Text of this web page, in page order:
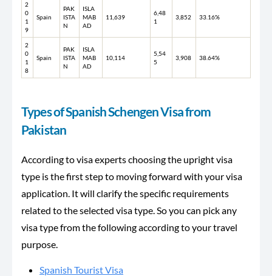
2
0
1
9
Spain
PAK
ISTA
N
ISLA
MAB
AD
11,639
6,48
1
3,852 33.16%
2
0
1
8
Spain
PAK
ISTA
N
ISLA
MAB
AD
10,114
5,54
5
3,908 38.64%
Types of Spanish Schengen Visa from
Pakistan
According to visa experts choosing the upright visa
type is the first step to moving forward with your visa
application. It will clarify the specific requirements
related to the selected visa type. So you can pick any
visa type from the following according to your travel
purpose.
Spanish Tourist Visa